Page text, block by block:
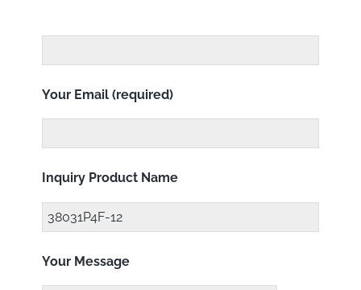
Your Email (required)
Inquiry Product Name
Your Message